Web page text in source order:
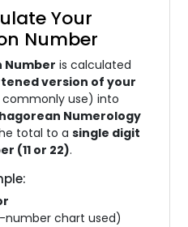
Your
Number
Number is calculated
version of your
use) into
Numerology
total to asingle digit
(11 or 22).
chart used)